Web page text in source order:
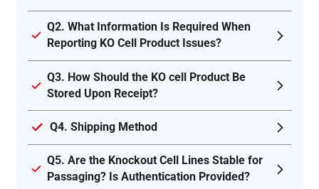
Q2. What Information Is Required When
Reporting KO Cell Product Issues?
Q3. How Should the KO cell Product Be
Stored Upon Receipt?
Q4. Shipping Method
Q5. Are the Knockout Cell Lines Stable for
Passaging? Is Authentication Provided?